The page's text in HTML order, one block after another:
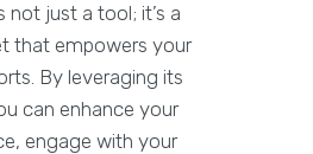
not just a tool; it’s a
that empowers your
By leveraging its
can enhance your
engage with your